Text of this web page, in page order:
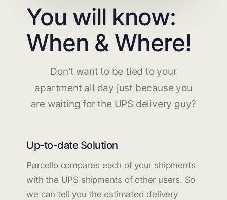
You will know:
When & Where!
Don't want to be tied to your
apartment all day just because you
are waiting for the UPS delivery guy?
Up-to-date Solution
Parcello compares each of your shipments
with the UPS shipments of other users. So
we can tell you the estimated delivery